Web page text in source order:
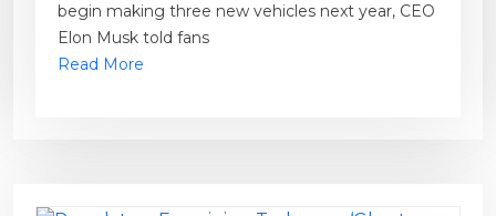
begin making three new vehicles next year, CEO
Elon Musk told fans
Read More